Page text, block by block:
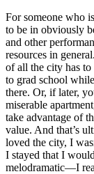
For someone who
to be in obviously
and other
resources in
of all the city has to
to grad school
there. Or, if later,
miserable
take advantage of
value. And that’s
loved the city, I
I stayed that I
melodramatic—I